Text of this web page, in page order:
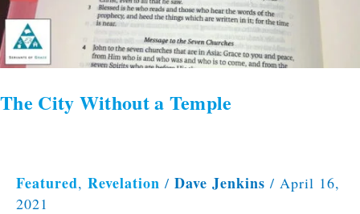
The City Without a Temple
Featured, Revelation / Dave Jenkins / April 16,
2021